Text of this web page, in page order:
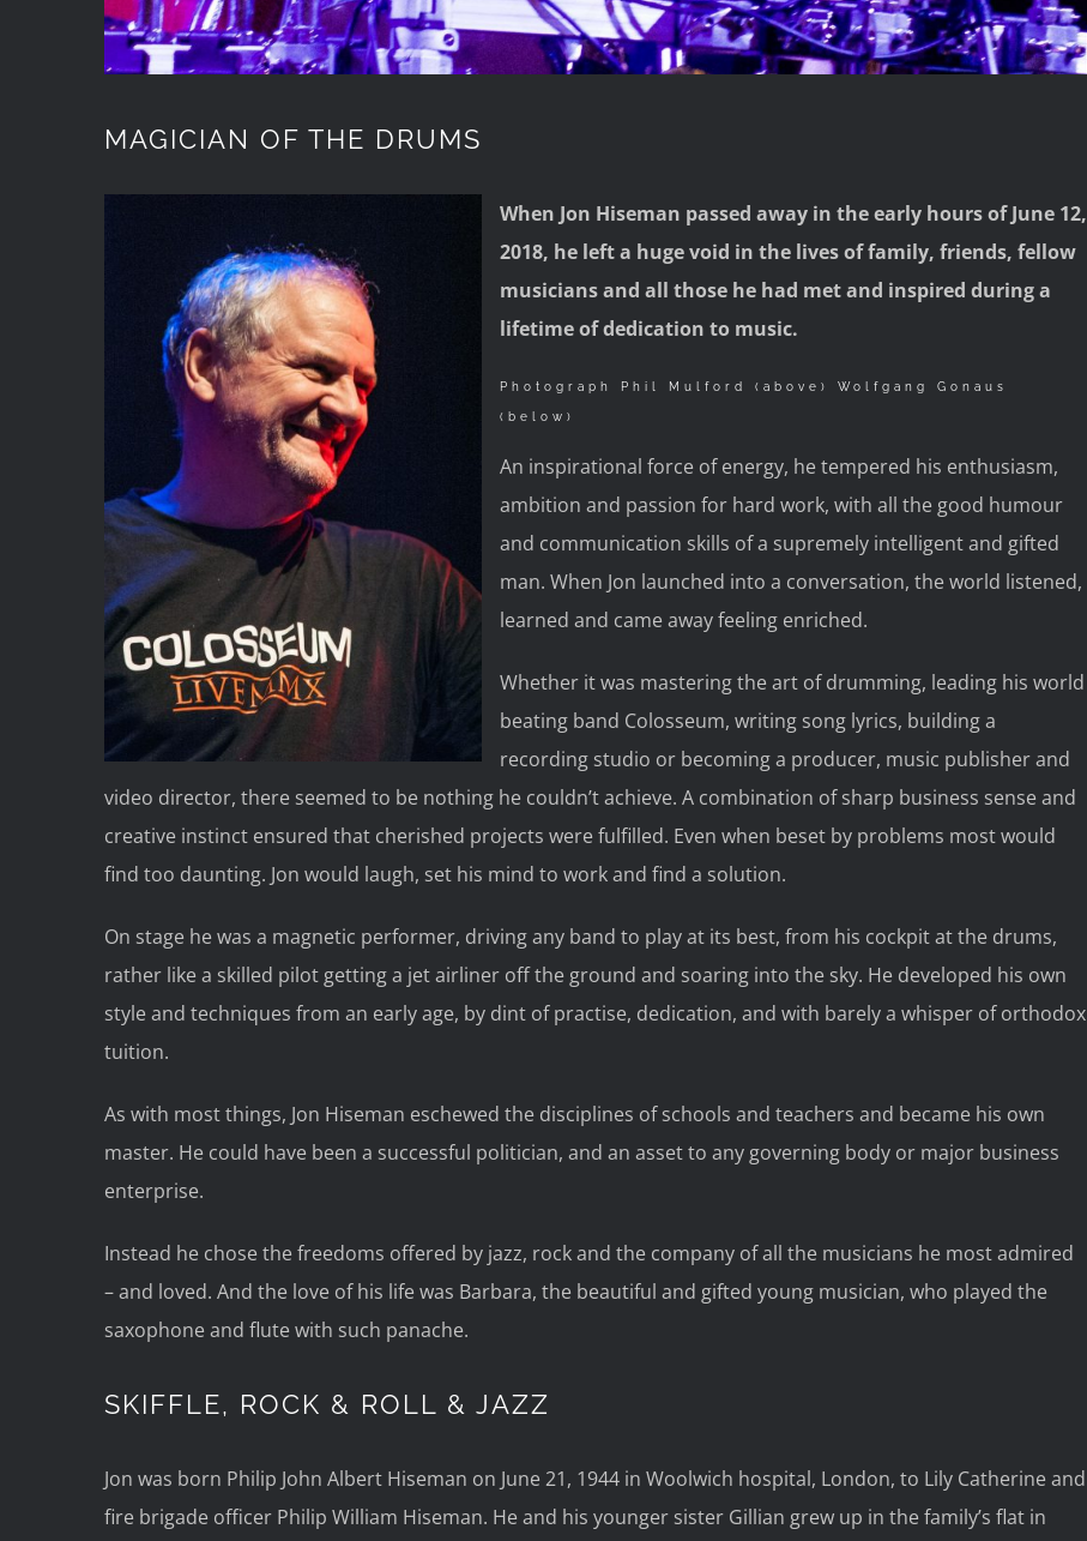
MAGICIAN OF THE DRUMS
When Jon Hiseman passed away in the early hours of June 12,
2018, he left a huge void in the lives of family, friends, fellow
musicians and all those he had met and inspired during a
lifetime of dedication to music.
Photograph Phil Mulford (above) Wolfgang Gonaus
(below)
An inspirational force of energy, he tempered his enthusiasm,
ambition and passion for hard work, with all the good humour
and communication skills of a supremely intelligent and gifted
man. When Jon launched into a conversation, the world listened,
learned and came away feeling enriched.
Whether it was mastering the art of drumming, leading his world
beating band Colosseum, writing song lyrics, building a
recording studio or becoming a producer, music publisher and
video director, there seemed to be nothing he couldn’t achieve. A combination of sharp business sense and
creative instinct ensured that cherished projects were fulfilled. Even when beset by problems most would
find too daunting. Jon would laugh, set his mind to work and find a solution.
On stage he was a magnetic performer, driving any band to play at its best, from his cockpit at the drums,
rather like a skilled pilot getting a jet airliner off the ground and soaring into the sky. He developed his own
style and techniques from an early age, by dint of practise, dedication, and with barely a whisper of orthodox
tuition.
As with most things, Jon Hiseman eschewed the disciplines of schools and teachers and became his own
master. He could have been a successful politician, and an asset to any governing body or major business
enterprise.
Instead he chose the freedoms offered by jazz, rock and the company of all the musicians he most admired
– and loved. And the love of his life was Barbara, the beautiful and gifted young musician, who played the
saxophone and flute with such panache.
SKIFFLE, ROCK & ROLL & JAZZ
Jon was born Philip John Albert Hiseman on June 21, 1944 in Woolwich hospital, London, to Lily Catherine and
fire brigade officer Philip William Hiseman. He and his younger sister Gillian grew up in the family’s flat in